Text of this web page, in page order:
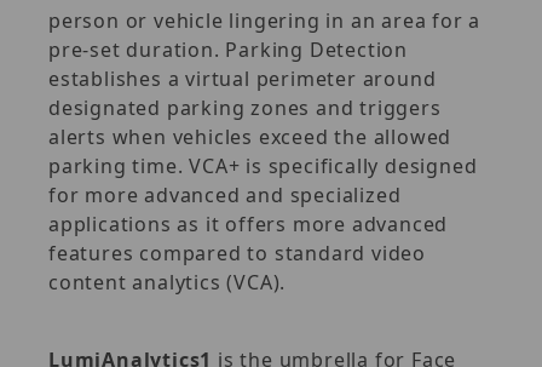
person or vehicle lingering in an area for a
pre-set duration. Parking Detection
establishes a virtual perimeter around
designated parking zones and triggers
alerts when vehicles exceed the allowed
parking time. VCA+ is specifically designed
for more advanced and specialized
applications as it offers more advanced
features compared to standard video
content analytics (VCA).
LumiAnalytics1 is the umbrella for Face